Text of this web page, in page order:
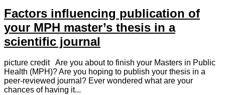
Factors influencing publication of
your MPH master’s thesis in a
scientific journal
picture credit Are you about to finish your Masters in Public
Health (MPH)? Are you hoping to publish your thesis in a
peer-reviewed journal? Ever wondered what are your
chances of having it...